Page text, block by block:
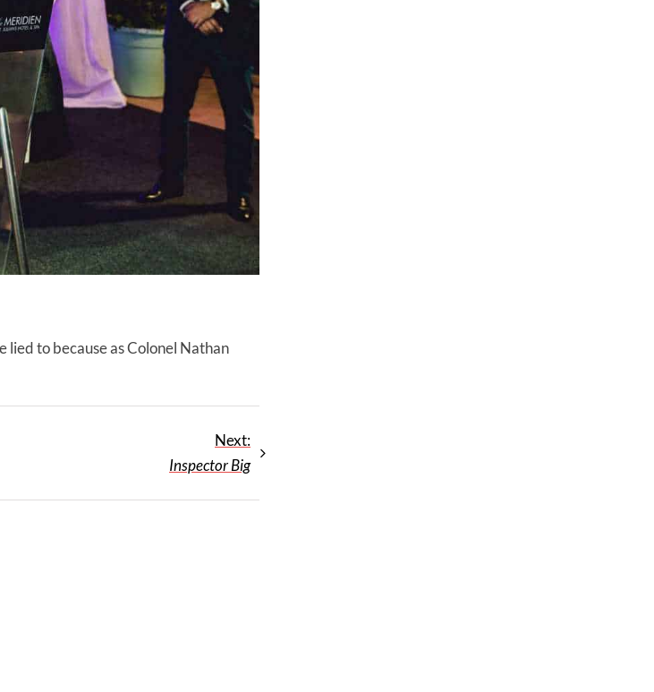
lied to because as Colonel Nathan
Next:
Inspector Big